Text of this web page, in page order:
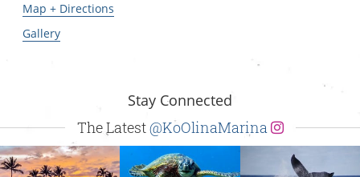
Map + Directions
Gallery
Stay Connected
The Latest@KoOlinaMarina